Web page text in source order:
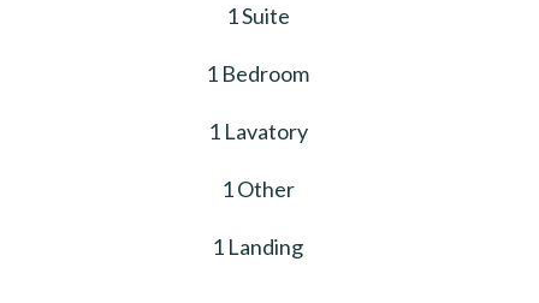
1 Suite
1 Bedroom
1 Lavatory
1 Other
1 Landing